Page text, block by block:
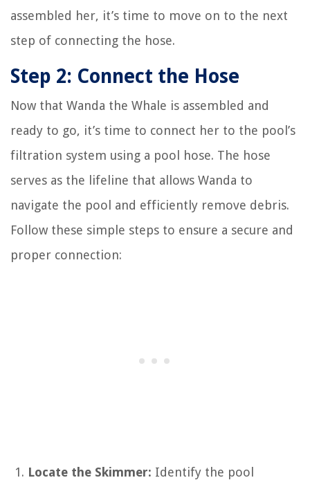
assembled her, it’s time to move on to the next
step of connecting the hose.
Step 2: Connect the Hose
Now that Wanda the Whale is assembled and
ready to go, it’s time to connect her to the pool’s
filtration system using a pool hose. The hose
serves as the lifeline that allows Wanda to
navigate the pool and efficiently remove debris.
Follow these simple steps to ensure a secure and
proper connection:
Locate the Skimmer: Identify the pool